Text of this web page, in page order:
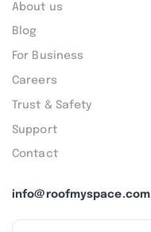
info@roofmyspace.com
About us
Blog
For Business
Careers
Trust & Safety
Support
Contact